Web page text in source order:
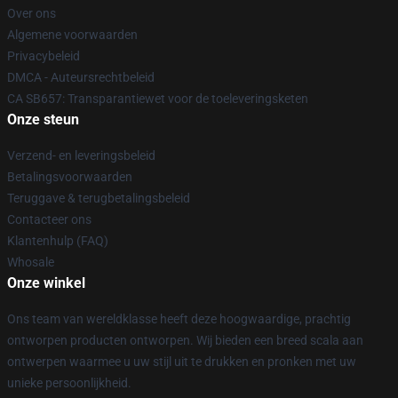
Over ons
Algemene voorwaarden
Privacybeleid
DMCA - Auteursrechtbeleid
CA SB657: Transparantiewet voor de toeleveringsketen
Onze steun
Verzend- en leveringsbeleid
Betalingsvoorwaarden
Teruggave & terugbetalingsbeleid
Contacteer ons
Klantenhulp (FAQ)
Whosale
Onze winkel
Ons team van wereldklasse heeft deze hoogwaardige, prachtig
ontworpen producten ontworpen. Wij bieden een breed scala aan
ontwerpen waarmee u uw stijl uit te drukken en pronken met uw
unieke persoonlijkheid.